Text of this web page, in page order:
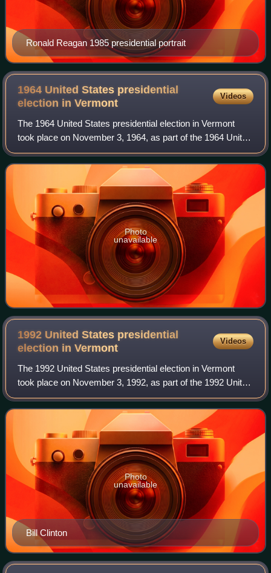
Ronald Reagan 1985 presidential portrait
1964 United States presidential
election inVermont
Videos
The 1964 United States presidential election in Vermont
took place on November 3, 1964, as part of the 1964 United
States presidential election in which all 50 states plus the
District of Columbia par
Photo
unavailable
1992 United States presidential
election inVermont
Videos
The 1992 United States presidential election in Vermont
took place on November 3, 1992, as part of the 1992 United
States presidential election. Voters chose three
representatives, or electors to the
Bill Clinton
Photo
unavailable